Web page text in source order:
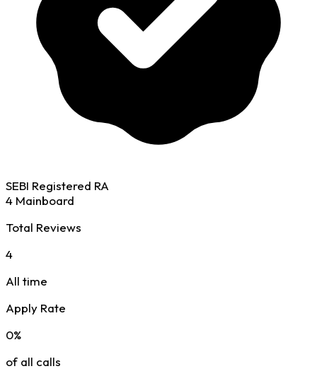
SEBI Registered RA
4 Mainboard
Total Reviews
4
All time
Apply Rate
0%
of all calls